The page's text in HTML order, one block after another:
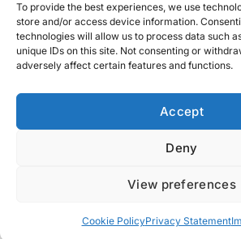
To provide the best experiences, we use
store and/or access device information.
technologies will allow us to process data such
unique IDs on this site. Not consenting or
adversely affect certain features and functions.
Accept
Deny
View preferences
Cookie PolicyPrivacy Statement
Help Center
Thinkfree Office vs ONLYOFFICE
Thinkfree Office vs Collabora
Cookie Policy